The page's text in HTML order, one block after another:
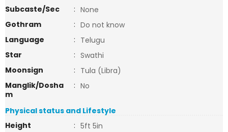
Subcaste/Sec
: None
Gothram
: Do not know
Language
: Telugu
Star
: Swathi
Moonsign
: Tula (Libra)
Manglik/Dosha
m
: No
Physical status and Lifestyle
Height
: 5ft 5in